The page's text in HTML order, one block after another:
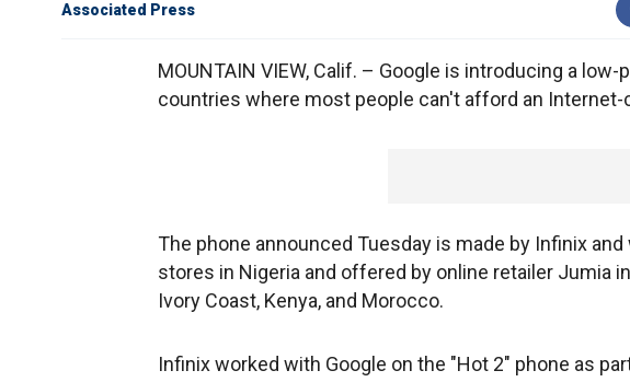
Associated Press
MOUNTAIN VIEW, Calif. – Google is introducing a
countries where most people can't afford an
The phone announced Tuesday is made by Infinix
stores in Nigeria and offered by online retailer Jumia
Ivory Coast, Kenya, and Morocco.
Infinix worked with Google on the "Hot 2" phone as